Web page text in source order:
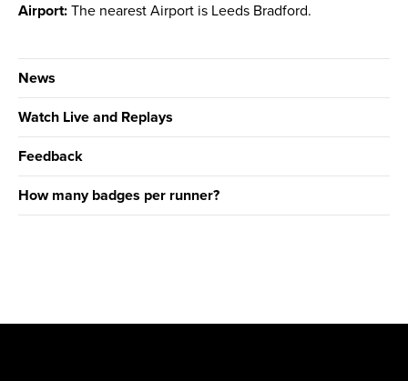
Airport: The nearest Airport is Leeds Bradford.
News
Watch Live and Replays
Feedback
How many badges per runner?